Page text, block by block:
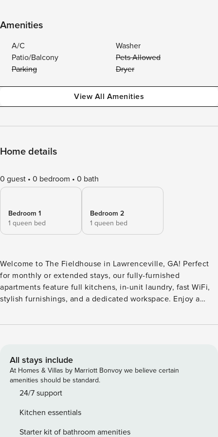
Amenities
A/C
Washer
Patio/Balcony
Pets Allowed
Parking
Dryer
View All Amenities
Home details
0 guest 0 bedroom 0 bath
Bedroom 1
1 queen bed
Bedroom 2
1 queen bed
Welcome to The Fieldhouse in Lawrenceville, GA! Perfect
for monthly or extended stays, our fully-furnished
apartments feature full kitchens, in-unit laundry, fast WiFi,
stylish furnishings, and a dedicated workspace. Enjoy a
spaces. Relax in the clubhouse, game room, or CapHouse
Screening All guests must complete CLEAR ID verification
and a background check (no evictions, collections, or
criminal records). A passport is required for international
guests. Stays of 30+ Nights The primary guest must
provide a valid SSN. After Booking We will request your
email address to send a secure check-in link. Credit Card
All stays include
At Homes & Villas by Marriott Bonvoy we believe certain
amenities should be standard.
24/7 support
Kitchen essentials
Starter kit of bathroom amenities